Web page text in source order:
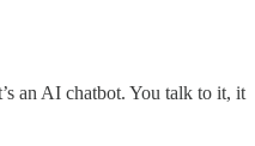
an AI chatbot. You talk to it, it